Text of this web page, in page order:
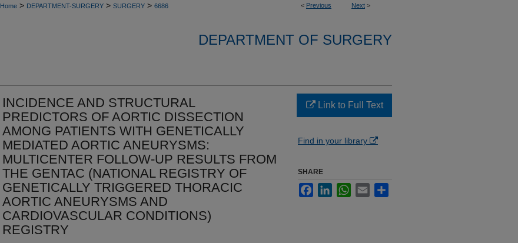
< Previous Next >
Home > DEPARTMENT-SURGERY > SURGERY > 6686
DEPARTMENT OF SURGERY
INCIDENCE AND STRUCTURAL
PREDICTORS OF AORTIC DISSECTION
AMONG PATIENTS WITH GENETICALLY
MEDIATED AORTIC ANEURYSMS:
MULTICENTER FOLLOW-UP RESULTS FROM
THE GENTAC (NATIONAL REGISTRY OF
GENETICALLY TRIGGERED THORACIC
AORTIC ANEURYSMS AND
CARDIOVASCULAR CONDITIONS)
REGISTRY
Link to Full Text
Find in your library
SHARE
FacebookLinkedInWhatsApp
Email